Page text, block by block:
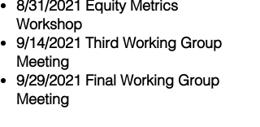
8/31/2021 Equity Metrics
Workshop
9/14/2021 Third Working Group
Meeting
9/29/2021 Final Working Group
Meeting